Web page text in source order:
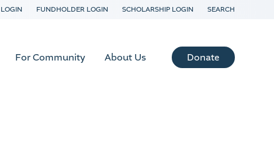
FUNDHOLDER LOGIN SCHOLARSHIP LOGIN SEARCH
For Community About Us Donate